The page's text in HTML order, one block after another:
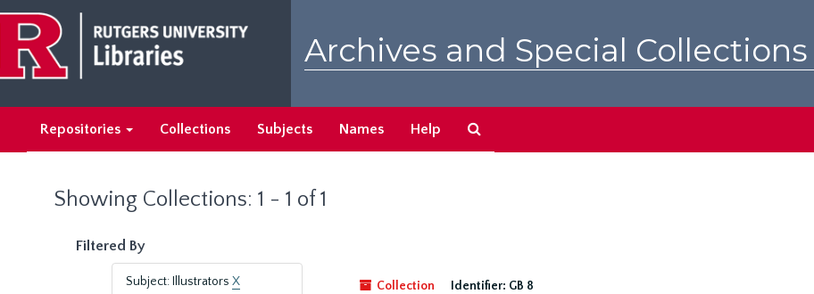
main
content
search
results
Archives and Special
Repositories Collections Subjects Names Help
Showing Collections: 1 - 1 of 1
Filtered By
Subject: Illustrators X
Collection
Identifier: GB 8